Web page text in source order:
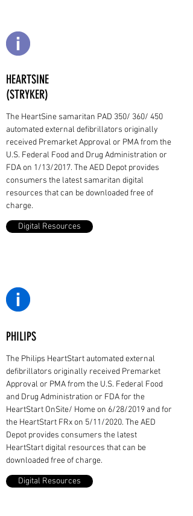
HEARTSINE
(STRYKER)
The HeartSine samaritan PAD 350/ 360/ 450
automated external defibrillators originally
received Premarket Approval or PMA from the
U.S. Federal Food and Drug Administration or
FDA on 1/13/2017. The AED Depot provides
consumers the latest samaritan digital
resources that can be downloaded free of
charge.
Digital Resources
PHILIPS
The Philips HeartStart automated external
defibrillators originally received Premarket
Approval or PMA from the U.S. Federal Food
and Drug Administration or FDA for the
HeartStart OnSite/ Home on 6/28/2019 and for
the HeartStart FRx on 5/11/2020. The AED
Depot provides consumers the latest
HeartStart digital resources that can be
downloaded free of charge.
Digital Resources